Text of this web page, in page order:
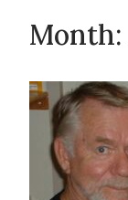
Month: